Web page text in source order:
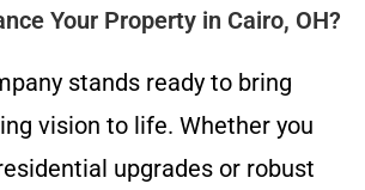
Your Property in Cairo, OH?
stands ready to bring
vision to life. Whether you
upgrades or robust